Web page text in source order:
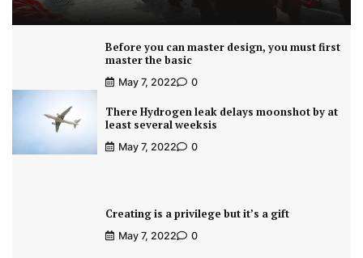
Before you can master design, you must first
master the basic
May 7, 2022 0
There Hydrogen leak delays moonshot by at
least several weeksis
May 7, 2022 0
Creating is a privilege but it’s a gift
May 7, 2022 0